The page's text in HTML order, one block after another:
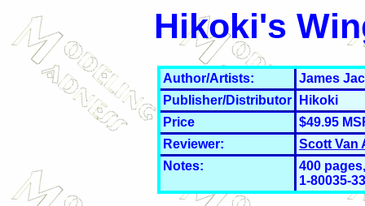
Hikoki's
Author/Artists:
James
Publisher/Distributor
Hikoki
Price
$49.95
Reviewer:
Scott Van
Notes:
400
1-80035-